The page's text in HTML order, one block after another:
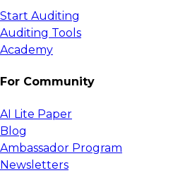
Start Auditing
Auditing Tools
Academy
For Community
AI Lite Paper
Blog
Ambassador Program
Newsletters